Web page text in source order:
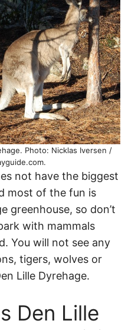
Photo: Nicklas Iversen /
not have the biggest
most of the fun is
greenhouse, so don’t
with mammals
You will not see any
tigers, wolves or
Lille Dyrehage.
Den Lille